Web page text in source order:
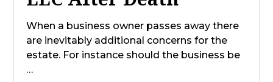
When a business owner passes away there
are inevitably additional concerns for the
estate. For instance should the business be
…